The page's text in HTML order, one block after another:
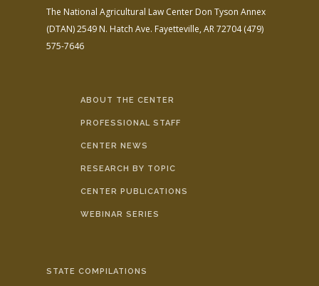
The National Agricultural Law Center Don Tyson Annex
(DTAN)2549 N. Hatch Ave. Fayetteville, AR 72704(479)
575-7646
ABOUT THE CENTER
PROFESSIONAL STAFF
CENTER NEWS
RESEARCH BY TOPIC
CENTER PUBLICATIONS
WEBINAR SERIES
STATE COMPILATIONS